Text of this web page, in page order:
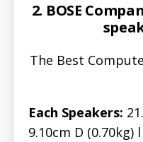
2. BOSE
The Best
Each Speakers:
9.10cm D (0.70kg) l